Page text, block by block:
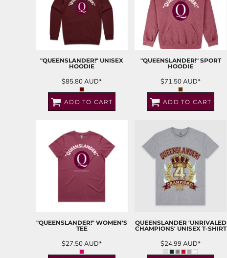
"QUEENSLANDER!" UNISEX
HOODIE
$85.80AUD*
ADD TO CART
"QUEENSLANDER!" SPORT
HOODIE
$71.50AUD*
ADD TO CART
"QUEENSLANDER!" WOMEN'S
TEE
$27.50AUD*
QUEENSLANDER 'UNRIVALED
CHAMPIONS' UNISEX T-SHIRT
$24.99 AUD*